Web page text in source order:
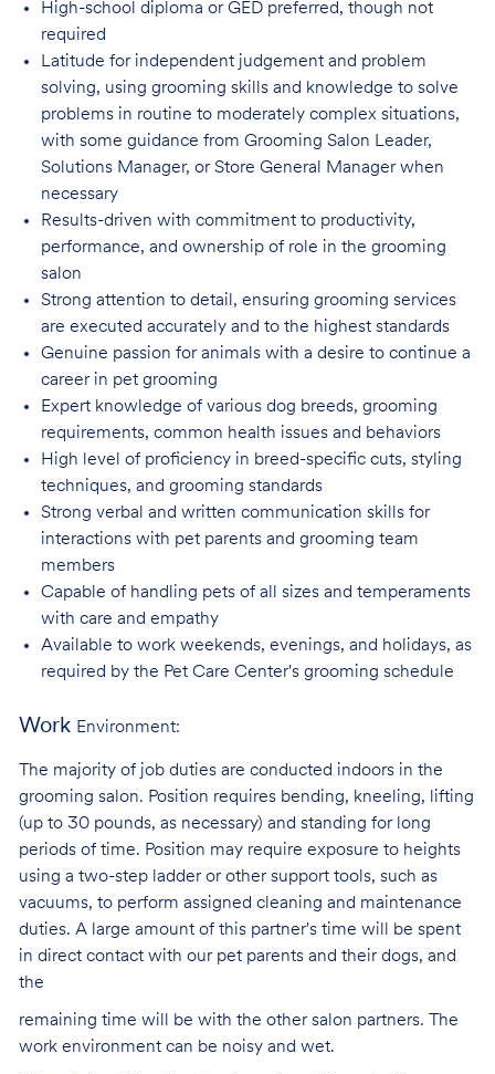
High-school diploma or GED preferred, though not
required
Latitude for independent judgement and problem
solving, using grooming skills and knowledge to solve
problems in routine to moderately complex situations,
with some guidance from Grooming Salon Leader,
Solutions Manager, or Store General Manager when
necessary
Results-driven with commitment to productivity,
performance, and ownership of role in the grooming
salon
Strong attention to detail, ensuring grooming services
are executed accurately and to the highest standards
Genuine passion for animals with a desire to continue a
career in pet grooming
Expert knowledge of various dog breeds, grooming
requirements, common health issues and behaviors
High level of proficiency in breed-specific cuts, styling
techniques, and grooming standards
Strong verbal and written communication skills for
interactions with pet parents and grooming team
members
Capable of handling pets of all sizes and temperaments
with care and empathy
Available to work weekends, evenings, and holidays, as
required by the Pet Care Center's grooming schedule
Work Environment:
The majority of job duties are conducted indoors in the
grooming salon. Position requires bending, kneeling, lifting
(up to 30 pounds, as necessary) and standing for long
periods of time. Position may require exposure to heights
using a two-step ladder or other support tools, such as
vacuums, to perform assigned cleaning and maintenance
duties. A large amount of this partner's time will be spent
in direct contact with our pet parents and their dogs, and
the
remaining time will be with the other salon partners. The
work environment can be noisy and wet.